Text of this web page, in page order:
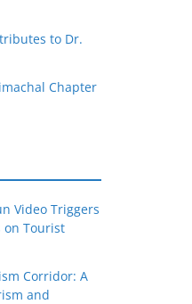
to Dr.
Chapter
Video Triggers
on Tourist
Corridor: A
and